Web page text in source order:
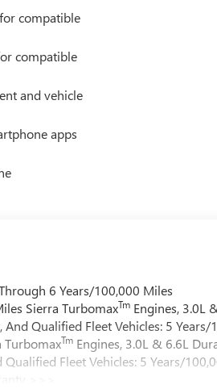
compatible
compatible
and vehicle
apps
6 Years/100,000 Miles
Sierra TurbomaxTm Engines, 3.0L
Qualified Fleet Vehicles: 5 Years/
TurbomaxTm Engines, 3.0L & 6.6L
Fleet Vehicles: 5 Years/
>>>